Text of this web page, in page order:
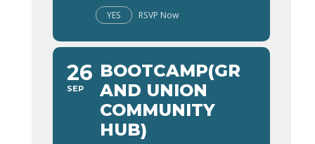
YES RSVP Now
26
SEP
BOOTCAMP(GR
AND UNION
COMMUNITY
HUB)